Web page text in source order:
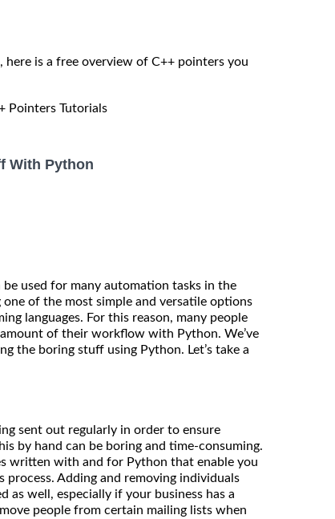
here is a free overview of C++ pointers you
Pointers Tutorials
With Python
used for many automation tasks in the
of the most simple and versatile options
languages. For this reason, many people
of their workflow with Python. We’ve
the boring stuff using Python. Let’s take a
sent out regularly in order to ensure
by hand can be boring and time-consuming.
written with and for Python that enable you
Adding and removing individuals
as well, especially if your business has a
people from certain mailing lists when